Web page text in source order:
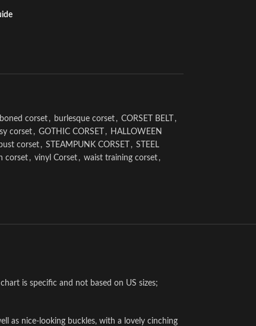
boned corset , burlesque corset , CORSET BELT
,
corset , GOTHIC CORSET , HALLOWEEN
corset , STEAMPUNK CORSET , STEEL
corset , vinyl Corset , waist training corset ,
is specific and not based on US sizes;
as nice-looking buckles, with a lovely cinching